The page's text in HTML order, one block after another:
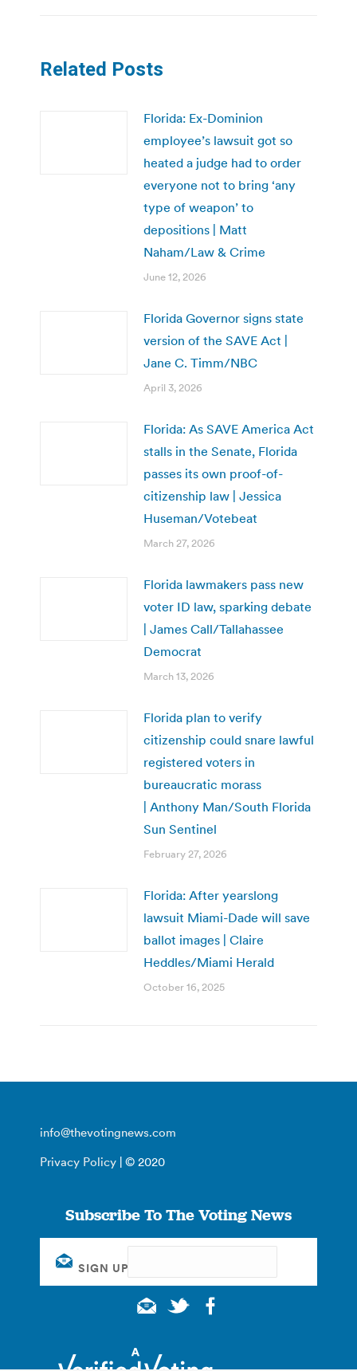
Related Posts
Florida: Ex-Dominion
employee’s lawsuit got so
heated a judge had to order
everyone not to bring ‘any
type of weapon’ to
depositions | Matt
Naham/Law & Crime
June 12, 2026
Florida Governor signs state
version of the SAVE Act |
Jane C. Timm/NBC
April 3, 2026
Florida: As SAVE America Act
stalls in the Senate, Florida
passes its own proof-of-
citizenship law | Jessica
Huseman/Votebeat
March 27, 2026
Florida lawmakers pass new
voter ID law, sparking debate
| James Call/Tallahassee
Democrat
March 13, 2026
Florida plan to verify
citizenship could snare lawful
registered voters in
bureaucratic morass
| Anthony Man/South Florida
Sun Sentinel
February 27, 2026
Florida: After yearslong
lawsuit Miami-Dade will save
ballot images | Claire
Heddles/Miami Herald
October 16, 2025
info@thevotingnews.com
Privacy Policy | © 2020
Subscribe To The Voting News